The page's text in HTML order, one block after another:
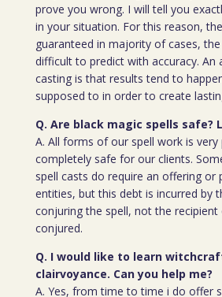
prove you wrong. I will tell you
in your situation. For this reason,
guaranteed in majority of cases,
difficult to predict with accuracy. An
casting is that results tend to
supposed to in order to create
Q. Are black magic spells safe?
A. All forms of our spell work is
completely safe for our clients.
spell casts do require an offering or
entities, but this debt is incurred by
conjuring the spell, not the
conjured.
Q. I would like to learn
clairvoyance. Can you help me?
A. Yes, from time to time i do offer